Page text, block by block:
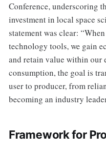
Conference, underscoring
investment in local space
statement was clear:
technology tools, we gain
and retain value within our
consumption, the goal is
user to producer, from
becoming an industry
Framework for